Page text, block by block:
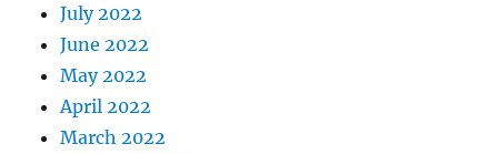
July 2022
June 2022
May 2022
April 2022
March 2022